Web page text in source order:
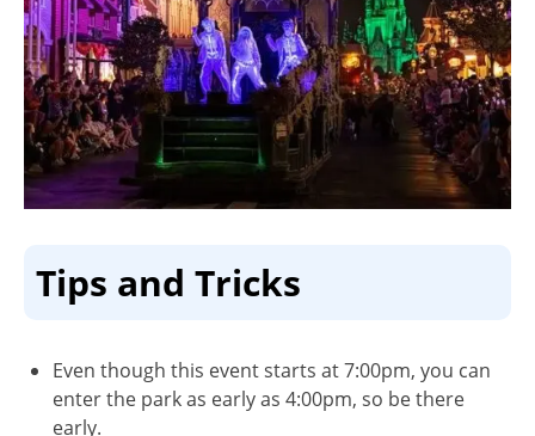
Tips and Tricks
Even though this event starts at 7:00pm, you can
enter the park as early as 4:00pm, so be there
early.